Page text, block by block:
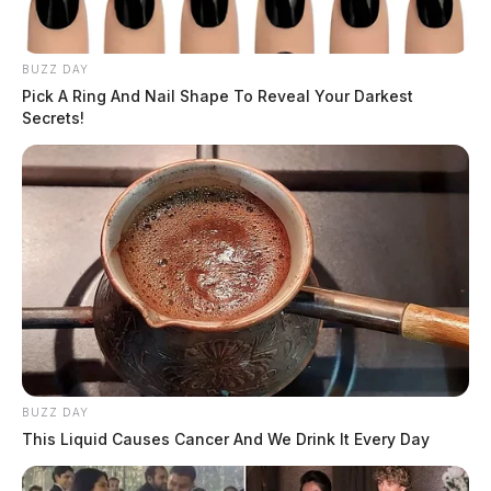
17 2024
The Scioto Valley Guardian is the #1 local news
BUZZ DAY
Pick A Ring And Nail Shape To Reveal Your Darkest
Secrets!
BUZZ DAY
This Liquid Causes Cancer And We Drink It Every Day